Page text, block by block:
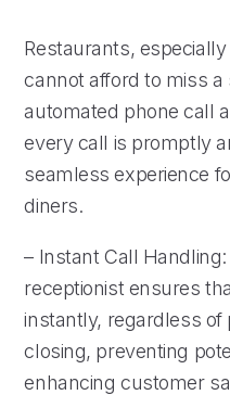
Restaurants,
cannot afford to miss a
automated phone call
every call is promptly
seamless experience
diners.
– Instant Call
receptionist ensures
instantly, regardless of
closing, preventing
enhancing customer